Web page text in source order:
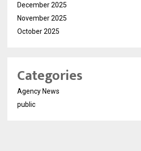
December 2025
November 2025
October 2025
Categories
Agency News
public